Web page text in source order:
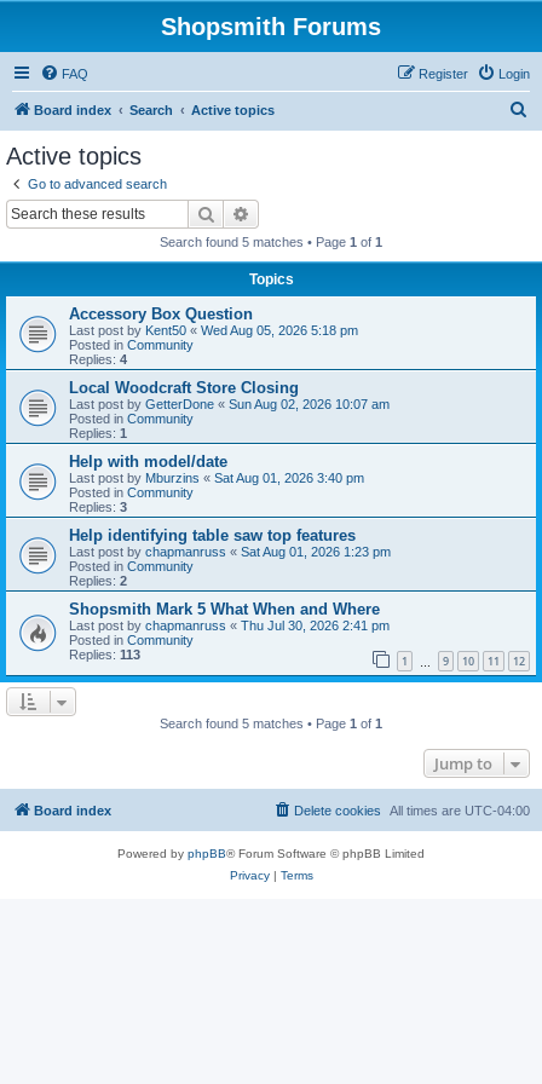
Shopsmith Forums
FAQ Login
Register
Board index Search Active topics
Active topics
Go to advanced search
Search
Search found 5 matches • Page 1 of 1
Topics
Accessory Box Question
Last post by Kent50 « Wed Aug 05, 2026 5:18 pm
Posted in Community
Replies: 4
Local Woodcraft Store Closing
Last post by GetterDone « Sun Aug 02, 2026 10:07 am
Posted in Community
Replies: 1
Help with model/date
Last post by Mburzins « Sat Aug 01, 2026 3:40 pm
Posted in Community
Replies: 3
Help identifying table saw top features
Last post by chapmanruss « Sat Aug 01, 2026 1:23 pm
Posted in Community
Replies: 2
Shopsmith Mark 5 What When and Where
Last post by chapmanruss « Thu Jul 30, 2026 2:41 pm
Posted in Community
Replies: 113 1 9 10 11 12
Search found 5 matches • Page 1 of 1
Jump to
Board index All times are UTC-04:00
Delete cookies
Powered by phpBB® Forum Software © phpBB Limited
Privacy| Terms